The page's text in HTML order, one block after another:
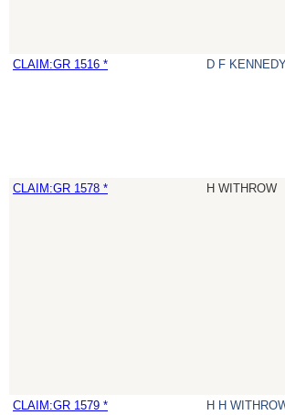
CLAIM:GR 1516 * D F
CLAIM:GR 1578 * H WITHROW
CLAIM:GR 1579 * H H